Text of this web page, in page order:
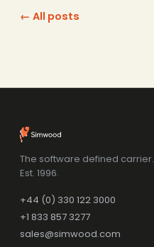
← All posts
The software defined carrier.
Est. 1996.
+44 (0) 330 122 3000
+1 833 857 3277
sales@simwood.com